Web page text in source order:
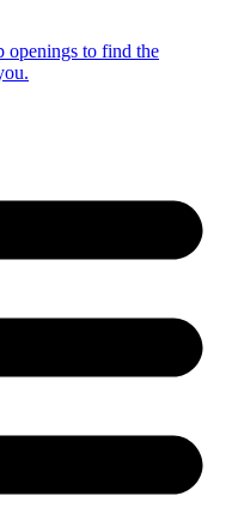
openings to find the